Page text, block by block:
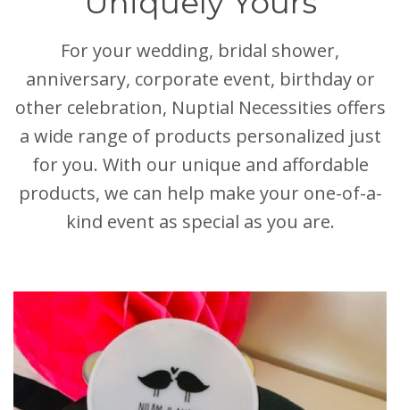
For your wedding, bridal shower,
anniversary, corporate event, birthday or
other celebration, Nuptial Necessities offers
a wide range of products personalized just
for you. With our unique and affordable
products, we can help make your one-of-a-
kind event as special as you are.